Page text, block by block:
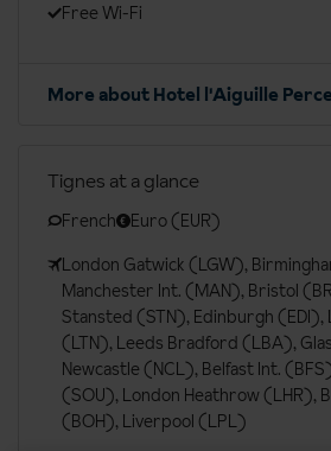
Free Wi-Fi
More about Hotel l'Aiguille
Tignes at a glance
French
Euro (EUR)
London Gatwick (LGW),
Manchester Int. (MAN), Bristol
Stansted (STN), Edinburgh (EDI),
(LTN), Leeds Bradford (LBA),
Newcastle (NCL), Belfast Int.
(SOU), London Heathrow (LHR),
(BOH), Liverpool (LPL)